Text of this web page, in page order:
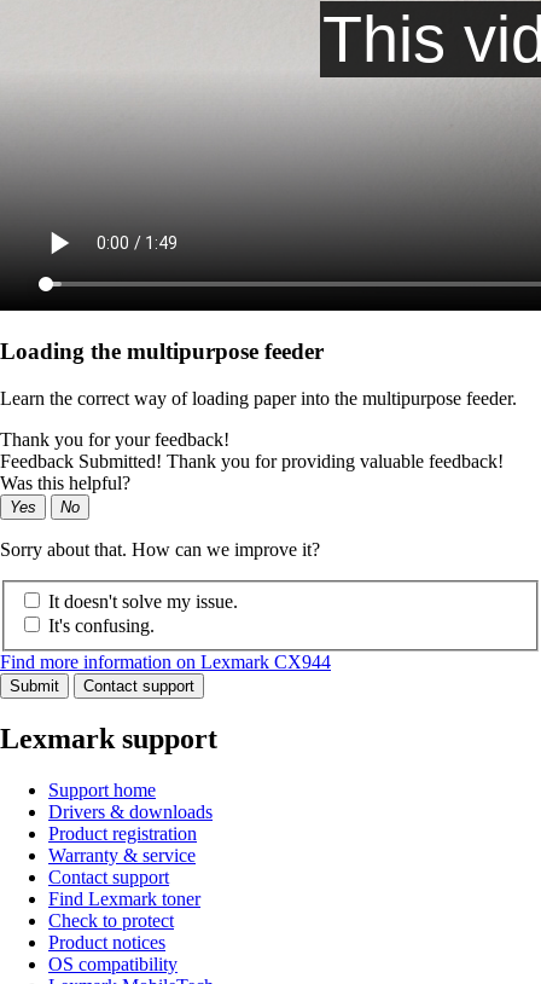
Loading the multipurpose feeder
Learn the correct way of loading paper into the multipurpose feeder.
Thank you for your feedback!
Feedback Submitted! Thank you for providing valuable feedback!
Was this helpful?
Yes No
Sorry about that. How can we improve it?
It doesn't solve my issue.
It's confusing.
Find more information on Lexmark CX944
Submit Contact support
Lexmark support
Support home
Drivers & downloads
Product registration
Warranty & service
Contact support
Find Lexmark toner
Check to protect
Product notices
OS compatibility